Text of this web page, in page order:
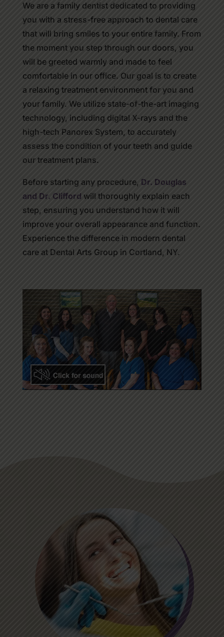
We are a family dentist dedicated to providing
you with a stress-free approach to dental care
that will bring smiles to your entire family. From
the moment you step through our doors, you
will be greeted warmly and made to feel
comfortable in our office. Our goal is to create
a relaxing treatment environment for you and
your family. We utilize state-of-the-art imaging
technology, including digital X-rays and the
high-tech Panorex System, to accurately
assess the condition of your teeth and guide
our treatment plans.
Before starting any procedure, Dr. Douglas
and Dr. Clifford will thoroughly explain each
step, ensuring you understand how it will
improve your overall appearance and function.
Experience the difference in modern dental
care at Dental Arts Group in Cortland, NY.